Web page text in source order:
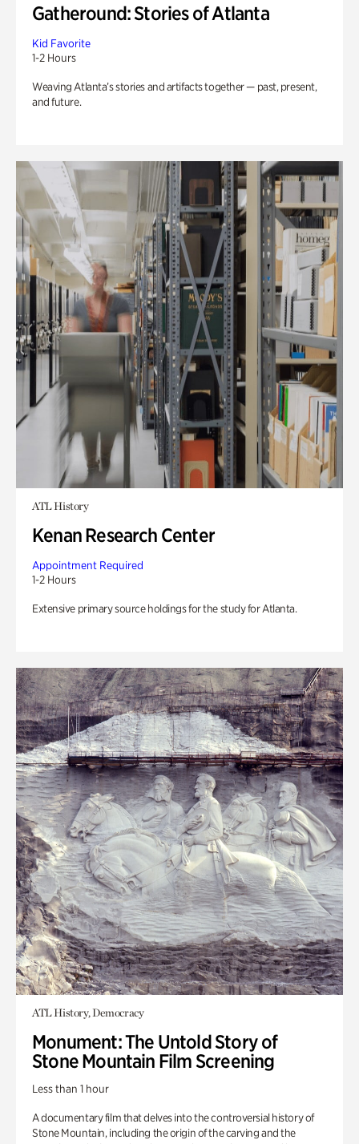
Gatheround: Stories of Atlanta
Kid Favorite
1-2 Hours
Weaving Atlanta’s stories and artifacts together — past, present,
and future.
ATL History
Kenan Research Center
Appointment Required
1-2 Hours
Extensive primary source holdings for the study for Atlanta.
ATL History, Democracy
Monument: The Untold Story of
Stone Mountain Film Screening
Less than 1 hour
A documentary film that delves into the controversial history of
Stone Mountain, including the origin of the carving and the